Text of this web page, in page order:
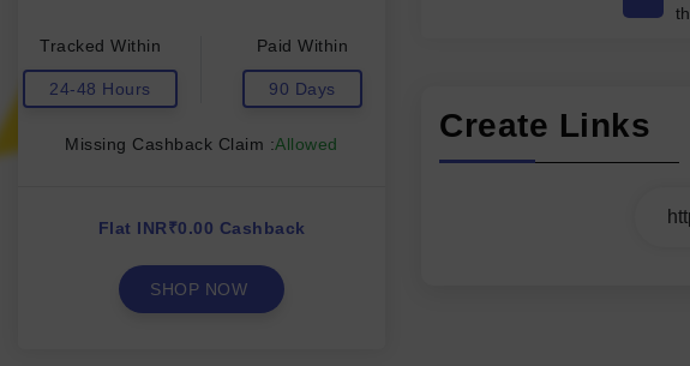
Tracked Within
24-48 Hours
Paid Within
90 Days
Missing Cashback Claim :Allowed
Flat INR₹0.00 Cashback
SHOP NOW
Create Links